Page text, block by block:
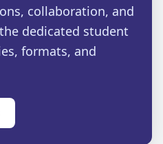
collaboration, and
dedicated student
formats, and